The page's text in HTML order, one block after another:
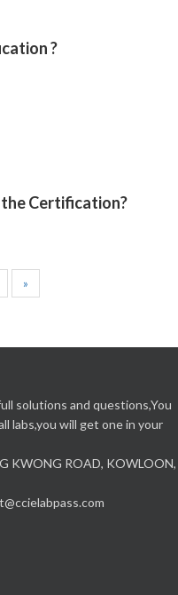
?
the Certification?
»
solutions and questions,You
labs,you will get one in your
KWONG ROAD, KOWLOON,